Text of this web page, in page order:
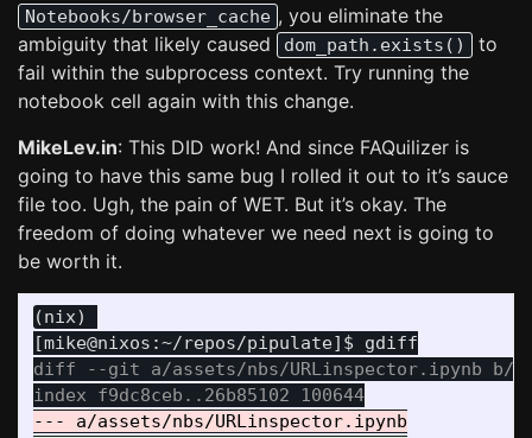
Notebooks/browser_cache , you eliminate the
ambiguity that likely caused
dom_path.exists()
to
fail within the subprocess context. Try running the
notebook cell again with this change.
MikeLev.in: This DID work! And since FAQuilizer is
going to have this same bug I rolled it out to it’s sauce
file too. Ugh, the pain of WET. But it’s okay. The
freedom of doing whatever we need next is going to
be worth it.
(nix)
diff --git a/assets/nbs/URLinspector.ipynb b/